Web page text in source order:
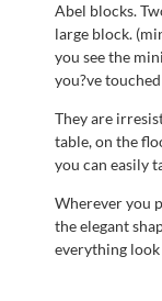
Abel blocks.
large block.
you see the
you?ve
They are
table, on the
you can easily
Wherever you
the elegant
everything